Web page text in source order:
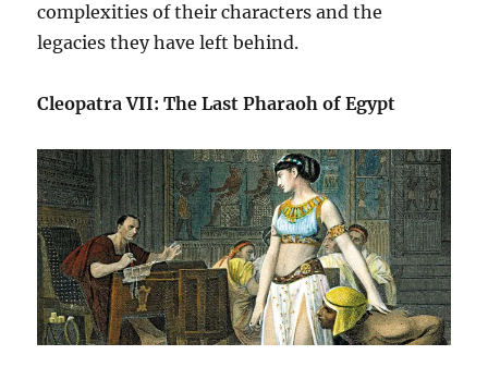
complexities of their characters and the
legacies they have left behind.
Cleopatra VII: The Last Pharaoh of Egypt